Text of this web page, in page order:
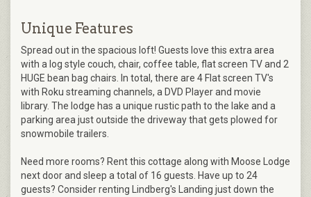
Unique Features
Spread out in the spacious loft! Guests love this extra area
with a log style couch, chair, coffee table, flat screen TV and 2
HUGE bean bag chairs. In total, there are 4 Flat screen TV's
with Roku streaming channels, a DVD Player and movie
library. The lodge has a unique rustic path to the lake and a
parking area just outside the driveway that gets plowed for
snowmobile trailers.
Need more rooms? Rent this cottage along with Moose Lodge
next door and sleep a total of 16 guests. Have up to 24
guests? Consider renting Lindberg's Landing just down the